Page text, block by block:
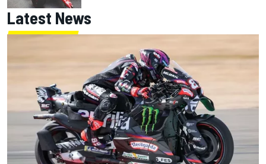
Latest News